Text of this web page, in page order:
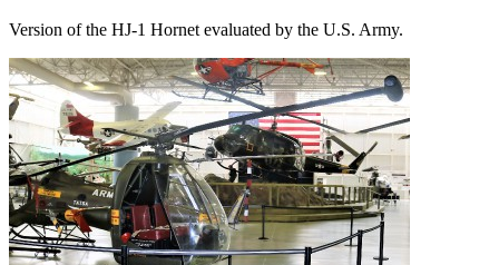
Version of the HJ-1 Hornet evaluated by the U.S. Army.